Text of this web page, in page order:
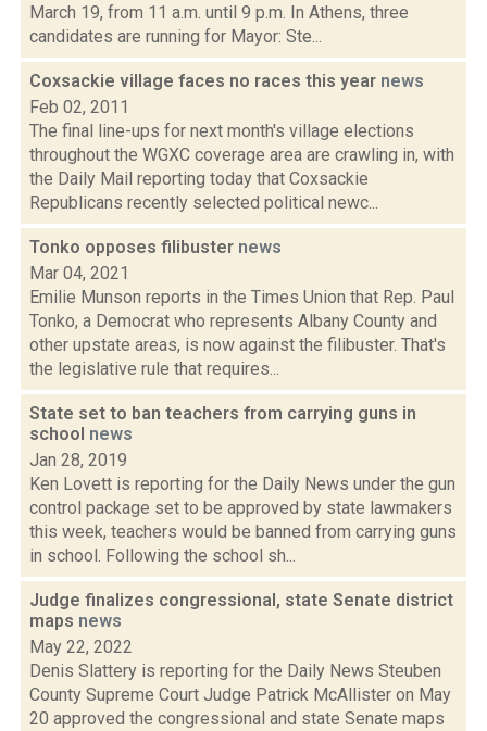
March 19, from 11 a.m. until 9 p.m. In Athens, three
candidates are running for Mayor: Ste...
Coxsackie village faces no races this year news
Feb 02, 2011
The final line-ups for next month's village elections
throughout the WGXC coverage area are crawling in, with
the Daily Mail reporting today that Coxsackie
Republicans recently selected political newc...
Tonko opposes filibuster news
Mar 04, 2021
Emilie Munson reports in the Times Union that Rep. Paul
Tonko, a Democrat who represents Albany County and
other upstate areas, is now against the filibuster. That's
the legislative rule that requires...
State set to ban teachers from carrying guns in
school news
Jan 28, 2019
Ken Lovett is reporting for the Daily News under the gun
control package set to be approved by state lawmakers
this week, teachers would be banned from carrying guns
in school. Following the school sh...
Judge finalizes congressional, state Senate district
maps news
May 22, 2022
Denis Slattery is reporting for the Daily News Steuben
County Supreme Court Judge Patrick McAllister on May
20 approved the congressional and state Senate maps